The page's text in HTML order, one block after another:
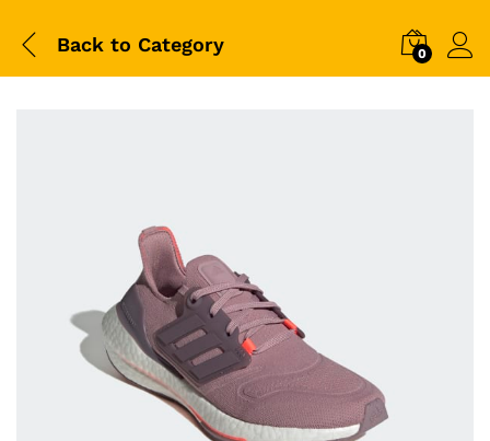
Back to Category 0